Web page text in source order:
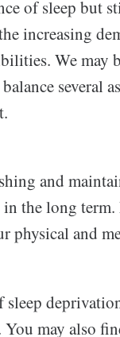
of sleep but
increasing
We may
several
and
the long
physical and
may also